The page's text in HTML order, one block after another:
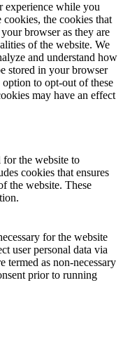
experience while you
the cookies that
browser as they are
of the website. We
and understand how
stored in your browser
to opt-out of these
may have an effect
for the website to
cookies that ensures
the website. These
for the website
user personal data via
termed as non-necessary
prior to running